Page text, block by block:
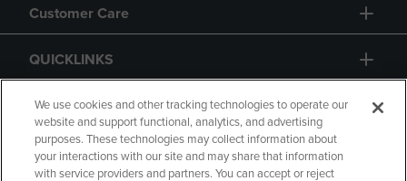
Customer Care
QUICKLINKS
GIFT CARD
We use cookies and other tracking technologies to operate our
website and support functional, analytics, and advertising
purposes. These technologies may collect information about
your interactions with our site and may share that information
with service providers and partners. You can accept or reject